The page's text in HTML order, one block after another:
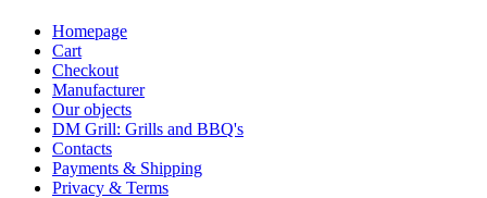
Homepage
Cart
Checkout
Manufacturer
Our objects
DM Grill: Grills and BBQ's
Contacts
Payments & Shipping
Privacy & Terms